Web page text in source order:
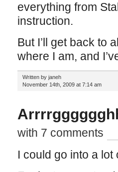
everything from
instruction.
But I’ll get back to
where I am, and
Written by janeh
November 14th, 2009 at 7:14 am
with 7 comments
I could go into a lot